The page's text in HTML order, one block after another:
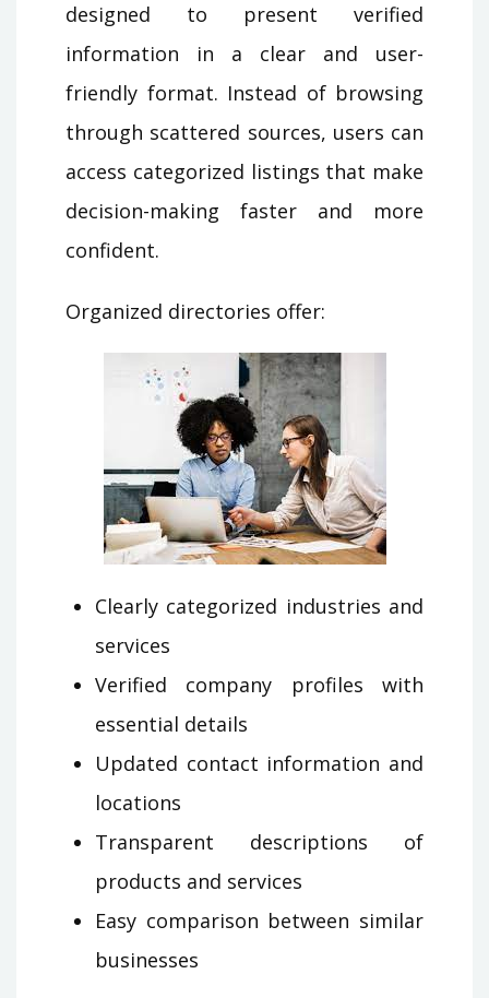
designed to present verified
information in a clear and user-
friendly format. Instead of browsing
through scattered sources, users can
access categorized listings that make
decision-making faster and more
confident.
Organized directories offer:
Clearly categorized industries and
services
Verified company profiles with
essential details
Updated contact information and
locations
Transparent descriptions of
products and services
Easy comparison between similar
businesses